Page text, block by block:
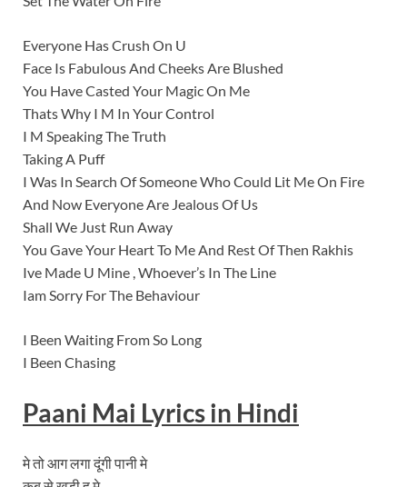
Everyone Has Crush On U
Face Is Fabulous And Cheeks Are Blushed
You Have Casted Your Magic On Me
Thats Why I M In Your Control
I M Speaking The Truth
Taking A Puff
I Was In Search Of Someone Who Could Lit Me On Fire
And Now Everyone Are Jealous Of Us
Shall We Just Run Away
You Gave Your Heart To Me And Rest Of Then Rakhis
Ive Made U Mine , Whoever’s In The Line
Iam Sorry For The Behaviour
I Been Waiting From So Long
I Been Chasing
Paani Mai Lyricsin Hindi
मे तो आग लगा दूंगी पानी मे